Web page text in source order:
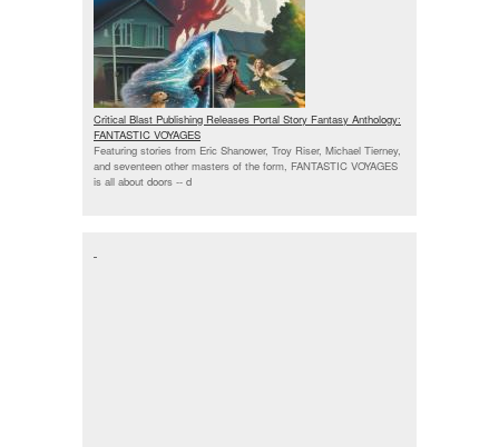
Critical Blast Publishing Releases Portal Story Fantasy Anthology:
FANTASTIC VOYAGES
Featuring stories from Eric Shanower, Troy Riser, Michael Tierney,
and seventeen other masters of the form, FANTASTIC VOYAGES
is all about doors -- d